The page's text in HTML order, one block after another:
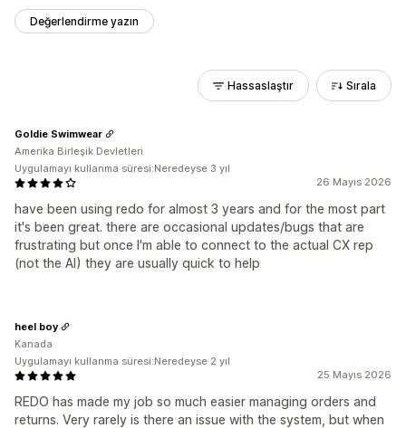
Değerlendirme yazın
Hassaslaştır Sırala
26 Mayıs 2026
have been using redo for almost 3 years and for the most part
it's been great. there are occasional updates/bugs that are
frustrating but once I'm able to connect to the actual CX rep
(not the AI) they are usually quick to help
Goldie Swimwear
Amerika Birleşik Devletleri
Uygulamayı kullanma süresi:Neredeyse 3 yıl
25 Mayıs 2026
REDO has made my job so much easier managing orders and
returns. Very rarely is there an issue with the system, but when
heel boy
Kanada
Uygulamayı kullanma süresi:Neredeyse 2 yıl